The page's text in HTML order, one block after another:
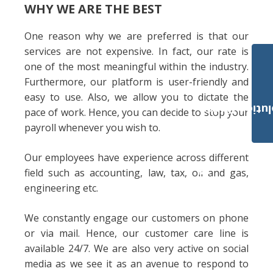
WHY WE ARE THE BEST
One reason why we are preferred is that our
services are not expensive. In fact, our rate is
one of the most meaningful within the industry.
Furthermore, our platform is user-friendly and
easy to use. Also, we allow you to dictate the
pace of work. Hence, you can decide to stop your
payroll whenever you wish to.
Our employees have experience across different
field such as accounting, law, tax, oil and gas,
engineering etc.
We constantly engage our customers on phone
or via mail. Hence, our customer care line is
available 24/7. We are also very active on social
media as we see it as an avenue to respond to
Payroll